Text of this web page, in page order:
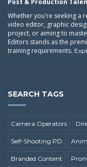
Post & Production
Whether you're seeking a
video editor, graphic
project, or aiming to
Editors stands as the
training requirements.
SEARCH TAGS
Camera Operators
Self-Shooting PD
Branded Content